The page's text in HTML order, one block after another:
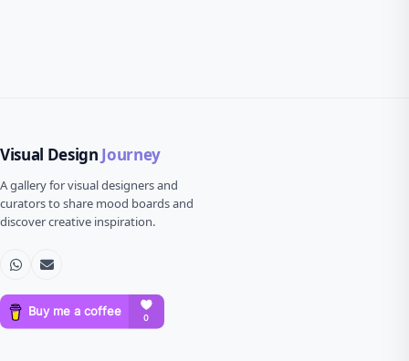
Visual Design Journey
A gallery for visual designers and
curators to share mood boards and
discover creative inspiration.